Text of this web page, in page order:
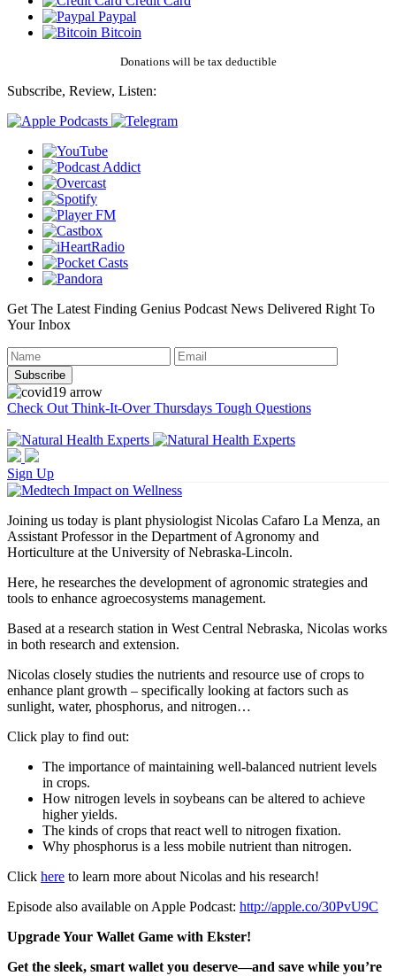
Paypal
Bitcoin
Donations will be tax deductible
Subscribe, Review, Listen:
Get The Latest Finding Genius Podcast News Delivered Right To
Your Inbox
Check Out Think-It-Over Thursdays Tough Questions
Sign Up
Joining us today is plant physiologist Nicolas Cafaro La Menza, an
Assistant Professor in the Department of Agronomy and
Horticulture at the University of Nebraska-Lincoln.
Here, he researches the development of agronomic strategies and
tools to enhance agroecosystems management.
Based at a research station in West Central Nebraska, Nicolas works
in both research and extension.
Nicolas closely studies the nutrients and resource use of crops to
enhance plant growth – specifically looking at factors such as
sunlight, water, phosphorus, and nitrogen…
Click play to find out:
The importance of maintaining well-balanced nutrient levels
in crops.
How nitrogen levels in soybeans can be altered to achieve
higher yields.
The kinds of crops that react well to nitrogen fixation.
Why phosphorus is a less mobile nutrient than nitrogen.
Click here to learn more about Nicolas and his research!
Episode also available on Apple Podcast: http://apple.co/30PvU9C
Upgrade Your Wallet Game with Ekster!
Get the sleek, smart wallet you deserve—and save while you’re